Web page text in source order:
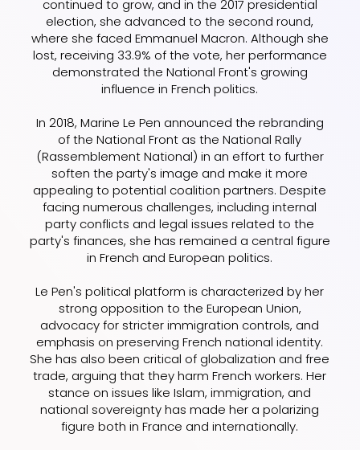
continued to grow, and in the 2017 presidential
election, she advanced to the second round,
where she faced Emmanuel Macron. Although she
lost, receiving 33.9% of the vote, her performance
demonstrated the National Front's growing
influence in French politics.
In 2018, Marine Le Pen announced the rebranding
of the National Front as the National Rally
(Rassemblement National) in an effort to further
soften the party's image and make it more
appealing to potential coalition partners. Despite
facing numerous challenges, including internal
party conflicts and legal issues related to the
party's finances, she has remained a central figure
in French and European politics.
Le Pen's political platform is characterized by her
strong opposition to the European Union,
advocacy for stricter immigration controls, and
emphasis on preserving French national identity.
She has also been critical of globalization and free
trade, arguing that they harm French workers. Her
stance on issues like Islam, immigration, and
national sovereignty has made her a polarizing
figure both in France and internationally.